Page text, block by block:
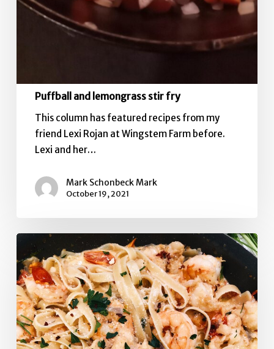
Puffball and lemongrass stir fry
This column has featured recipes from my
friend Lexi Rojan at Wingstem Farm before.
Lexi and her…
Mark Schonbeck Mark
October 19, 2021
with
Sweet
Pepper
cream
sauce